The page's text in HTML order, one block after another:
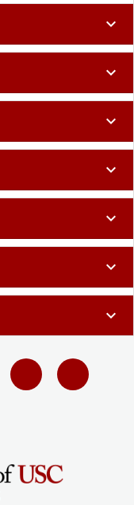
expand_more
expand_more
expand_more
expand_more
expand_more
expand_more
expand_more